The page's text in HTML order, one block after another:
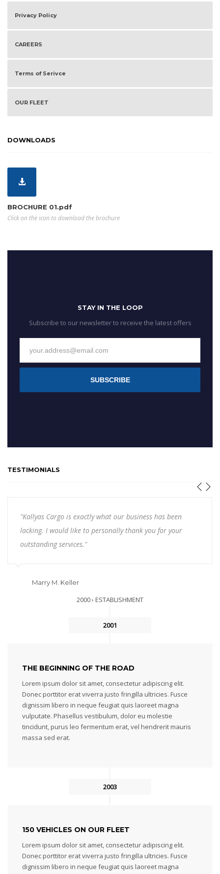
Privacy Policy
CAREERS
Terms of Serivce
OUR FLEET
DOWNLOADS
BROCHURE 01.pdf
Click on the icon to download the brochure
STAY IN THE LOOP
Subscribe to our newsletter to receive the latest offers
SUBSCRIBE
TESTIMONIALS
"Kallyas Cargo is exactly what our business has been
lacking. I would like to personally thank you for your
outstanding services."
Marry M. Keller
2000 › ESTABLISHMENT
2001
THE BEGINNING OF THE ROAD
Lorem ipsum dolor sit amet, consectetur adipiscing elit.
Donec porttitor erat viverra justo fringilla ultricies. Fusce
dignissim libero in neque feugiat quis laoreet magna
vulputate. Phasellus vestibulum, dolor eu molestie
tincidunt, purus leo fermentum erat, vel hendrerit mauris
massa sed erat.
2003
150 VEHICLES ON OUR FLEET
Lorem ipsum dolor sit amet, consectetur adipiscing elit.
Donec porttitor erat viverra justo fringilla ultricies. Fusce
dignissim libero in neque feugiat quis laoreet magna